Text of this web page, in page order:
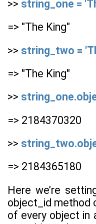
>> string_one =
=> "The King"
>> string_two =
=> "The King"
>>
=> 2184370320
>>
=> 2184365180
Here we’re
object_id method
of every object in